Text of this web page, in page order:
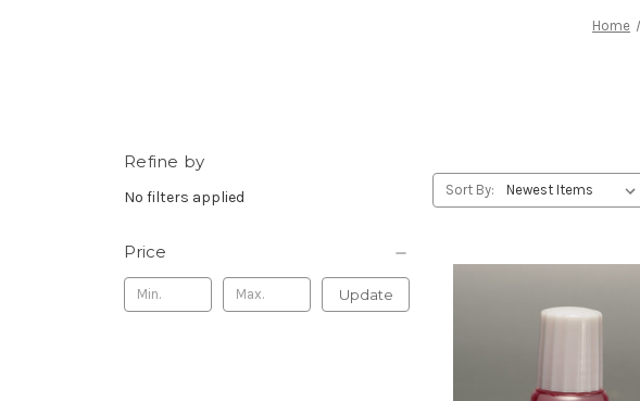
Home
Refine by
No filters applied
Price
Update
Sort By: